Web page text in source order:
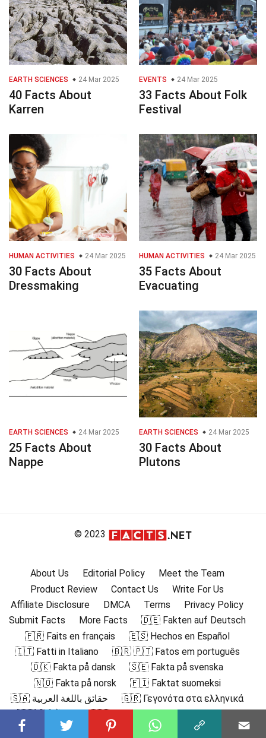
EARTH SCIENCES 24 Mar 2025
40 Facts About
Karren
EVENTS 24 Mar 2025
33 Facts About Folk
Festival
HUMAN ACTIVITIES 24 Mar 2025
30 Facts About
Dressmaking
HUMAN ACTIVITIES 24 Mar 2025
35 Facts About
Evacuating
EARTH SCIENCES 24 Mar 2025
25 Facts About
Nappe
EARTH SCIENCES 24 Mar 2025
30 Facts About
Plutons
© 2023
About Us Editorial Policy
Meet the Team
Product Review
Contact Us
Write For Us
Affiliate Disclosure
DMCA Terms
Privacy Policy
Submit Facts
More Facts
🇩🇪 Fakten auf Deutsch
🇫🇷 Faits en français
🇪🇸 Hechos en Español
🇮🇹 Fatti in Italiano
🇧🇷 🇵🇹 Fatos em português
🇩🇰 Fakta på dansk
🇸🇪 Fakta på svenska
🇳🇴 Fakta på norsk
🇫🇮 Faktat suomeksi
🇸🇦 حقائق باللغة العربية
🇬🇷 Γεγονότα στα ελληνικά
🇯🇵 日本語の事実
🇰🇷 한국어로 된 사실